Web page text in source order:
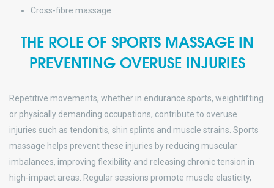
Cross-fibre massage
THE ROLE OF SPORTS MASSAGE IN
PREVENTING OVERUSE INJURIES
Repetitive movements, whether in endurance sports, weightlifting
or physically demanding occupations, contribute to overuse
injuries such as tendonitis, shin splints and muscle strains. Sports
massage helps prevent these injuries by reducing muscular
imbalances, improving flexibility and releasing chronic tension in
high-impact areas. Regular sessions promote muscle elasticity,